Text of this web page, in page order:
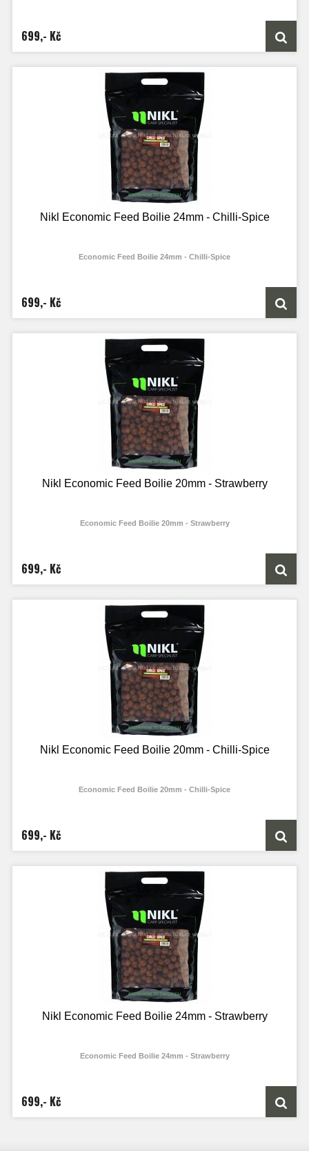
699,- Kč
Nikl Economic Feed Boilie 24mm - Chilli-Spice
Economic Feed Boilie 24mm - Chilli-Spice
699,- Kč
Nikl Economic Feed Boilie 20mm - Strawberry
Economic Feed Boilie 20mm - Strawberry
699,- Kč
Nikl Economic Feed Boilie 20mm - Chilli-Spice
Economic Feed Boilie 20mm - Chilli-Spice
699,- Kč
Nikl Economic Feed Boilie 24mm - Strawberry
Economic Feed Boilie 24mm - Strawberry
699,- Kč